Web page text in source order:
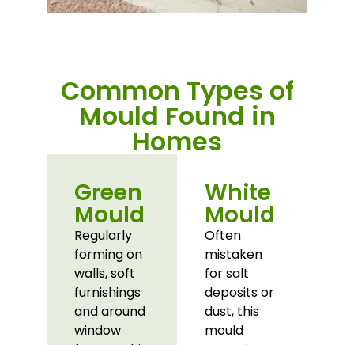
Common Types of
Mould Found in
Homes
Green
Mould
Regularly
forming on
walls, soft
furnishings
and around
window
White
Mould
Often
mistaken
for salt
deposits or
dust, this
mould